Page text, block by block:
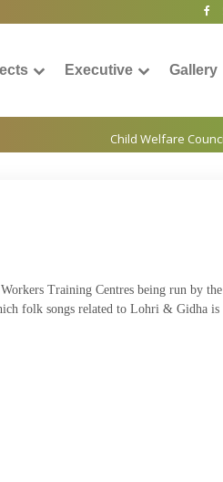
Executive Gallery
Training Centres being run by the
folk songs related to Lohri & Gidha is